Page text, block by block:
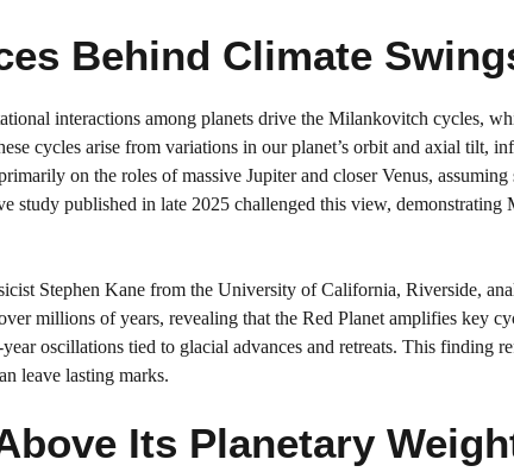
Behind Climate
interactions among planets drive the Milankovitch cycles,
cycles arise from variations in our planet’s orbit and axial tilt,
on the roles of massive Jupiter and closer Venus,
study published in late 2025 challenged this view, demonstrating
Stephen Kane from the University of California, Riverside,
millions of years, revealing that the Red Planet amplifies key
oscillations tied to glacial advances and retreats. This finding
leave lasting marks.
Its Planetary